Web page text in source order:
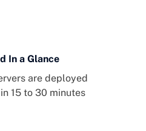
In a Glance
are deployed
15 to 30 minutes